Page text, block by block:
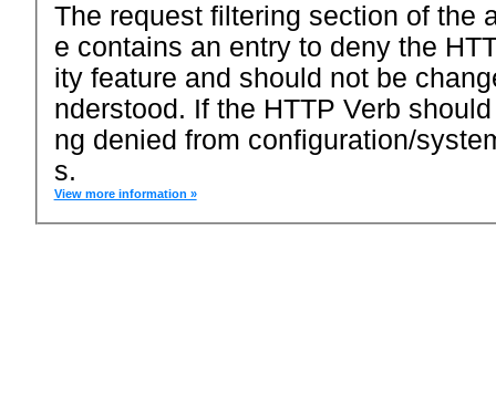
The request filtering section of the
e contains an entry to deny the
ity feature and should not be
nderstood. If the HTTP Verb
ng denied from configuration/
s.
View more information »